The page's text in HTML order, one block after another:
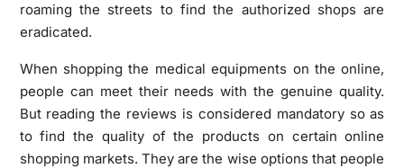
roaming the streets to find the authorized shops are
eradicated.
When shopping the medical equipments on the online,
people can meet their needs with the genuine quality.
But reading the reviews is considered mandatory so as
to find the quality of the products on certain online
shopping markets. They are the wise options that people